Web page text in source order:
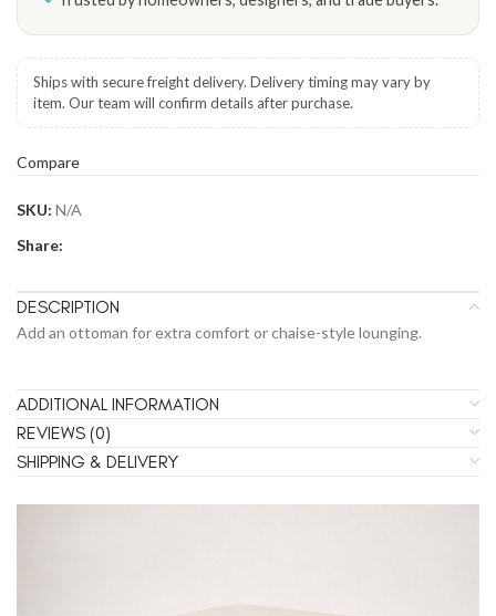
Ships with secure freight delivery. Delivery timing may vary by
item. Our team will confirm details after purchase.
Compare
SKU: N/A
Share:
DESCRIPTION
Add an ottoman for extra comfort or chaise-style lounging.
ADDITIONAL INFORMATION
REVIEWS (0)
SHIPPING & DELIVERY